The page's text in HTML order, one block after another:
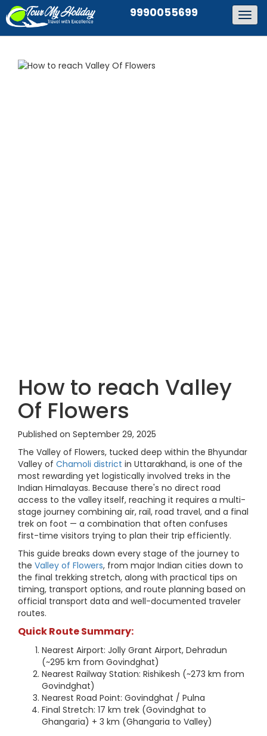
9990055699
How to reach Valley
Of Flowers
Published on September 29, 2025
The Valley of Flowers, tucked deep within the Bhyundar
Valley of Chamoli district in Uttarakhand, is one of the
most rewarding yet logistically involved treks in the
Indian Himalayas. Because there's no direct road
access to the valley itself, reaching it requires a multi-
stage journey combining air, rail, road travel, and a final
trek on foot — a combination that often confuses
first-time visitors trying to plan their trip efficiently.
This guide breaks down every stage of the journey to
the Valley of Flowers, from major Indian cities down to
the final trekking stretch, along with practical tips on
timing, transport options, and route planning based on
official transport data and well-documented traveler
routes.
Quick Route Summary:
Nearest Airport: Jolly Grant Airport, Dehradun
(~295 km from Govindghat)
Nearest Railway Station: Rishikesh (~273 km from
Govindghat)
Nearest Road Point: Govindghat / Pulna
Final Stretch: 17 km trek (Govindghat to
Ghangaria) + 3 km (Ghangaria to Valley)